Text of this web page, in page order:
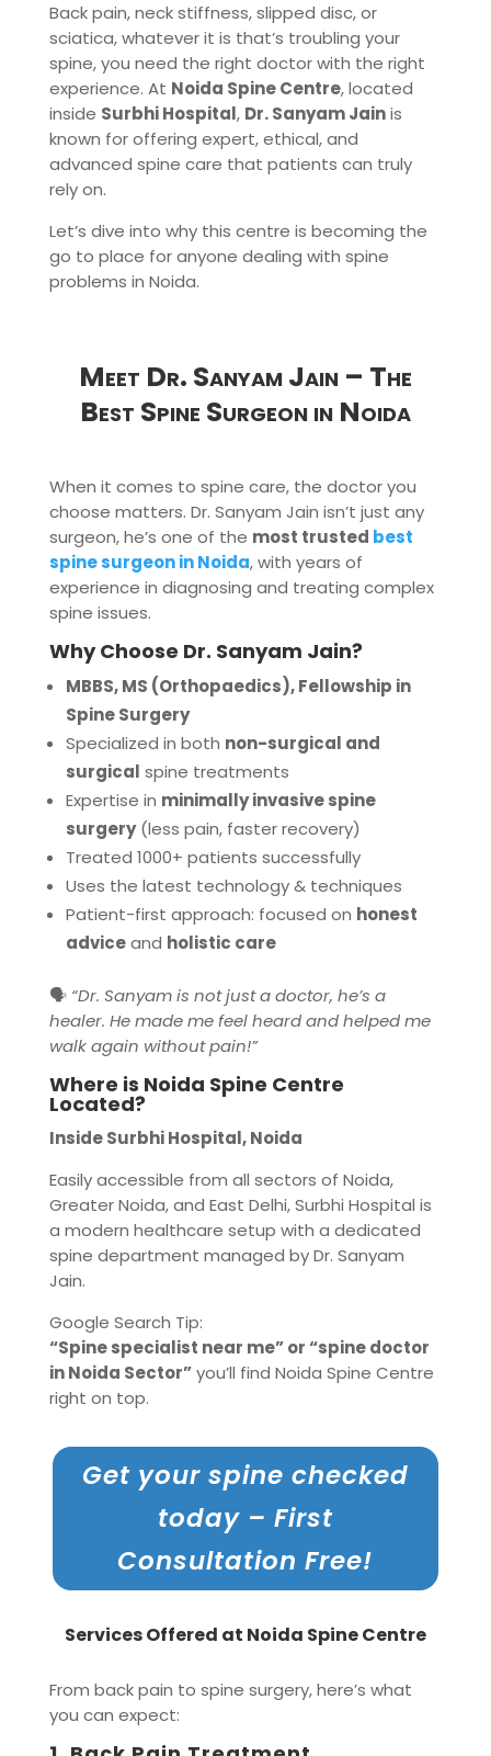
Back pain, neck stiffness, slipped disc, or
sciatica, whatever it is that’s troubling your
spine, you need the right doctor with the right
experience. At Noida Spine Centre, located
inside Surbhi Hospital, Dr. Sanyam Jainis
known for offering expert, ethical, and
advanced spine care that patients can truly
rely on.
Let’s dive into why this centre is becoming the
go to place for anyone dealing with spine
problems in Noida.
Meet Dr. Sanyam Jain – The
Best Spine Surgeon in Noida
When it comes to spine care, the doctor you
choose matters. Dr. Sanyam Jain isn’t just any
surgeon, he’s one of the most trusted best
spine surgeon in Noida, with years of
experience in diagnosing and treating complex
spine issues.
Why Choose Dr. Sanyam Jain?
MBBS, MS (Orthopaedics), Fellowship in
Spine Surgery
Specialized in both non-surgical and
surgical spine treatments
Expertise in minimally invasive spine
surgery(less pain, faster recovery)
Treated 1000+ patients successfully
Uses the latest technology & techniques
Patient-first approach: focused on honest
adviceand holistic care
🗣️ “Dr. Sanyam is not just a doctor, he’s a
healer. He made me feel heard and helped me
walk again without pain!”
Where is Noida Spine Centre
Located?
Inside Surbhi Hospital, Noida
Easily accessible from all sectors of Noida,
Greater Noida, and East Delhi, Surbhi Hospital is
a modern healthcare setup with a dedicated
spine department managed by Dr. Sanyam
Jain.
Google Search Tip:
“Spine specialist near me” or “spine doctor
in Noida Sector”you’ll find Noida Spine Centre
right on top.
Get your spine checked
today – First
Consultation Free!
Services Offered at Noida Spine Centre
From back pain to spine surgery, here’s what
you can expect: